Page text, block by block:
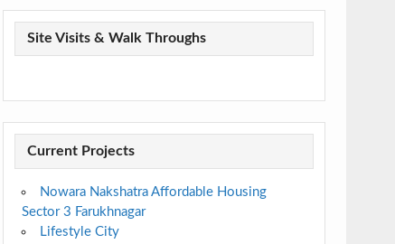
Site Visits & Walk Throughs
Current Projects
Nowara Nakshatra Affordable Housing
Sector 3 Farukhnagar
Lifestyle City